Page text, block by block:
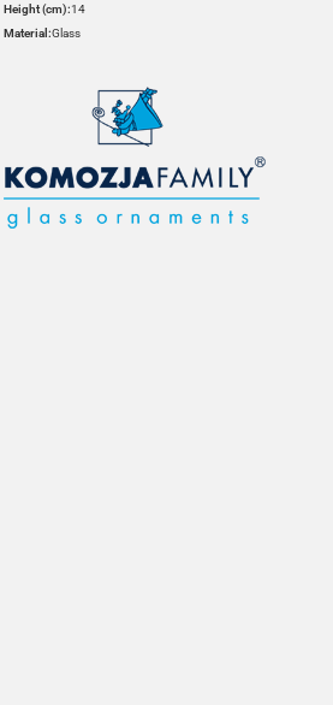
Height (cm):14
Material:Glass